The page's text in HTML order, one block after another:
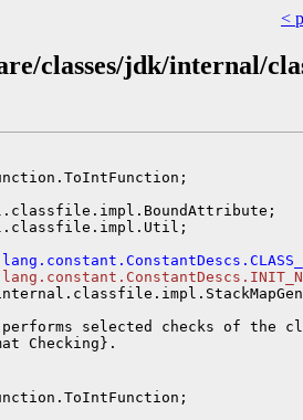
<
classes/jdk/internal/
selected checks of the
Checking}.